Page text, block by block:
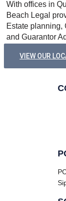
With offices in
Beach Legal
Estate planning,
and Guarantor
VIEW OUR